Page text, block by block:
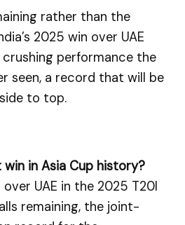
rather than the
2025 win over UAE
performance the
seen, a record that will be
to top.
in Asia Cup history?
UAE in the 2025 T20I
remaining, the joint-